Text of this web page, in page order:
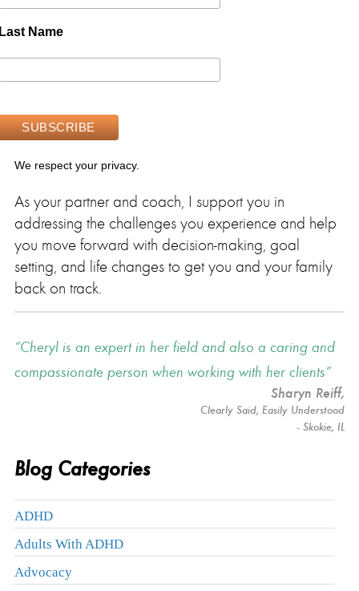
Name
We respect your privacy.
As your partner and coach, I support you in
addressing the challenges you experience and help
you move forward with decision-making, goal
setting, and life changes to get you and your family
back on track.
Cheryl is an expert in her field and also a caring and
compassionate person when working with her clients
Sharyn Reiff,
Clearly Said, Easily Understood
- Skokie, IL
Blog Categories
ADHD
Adults With ADHD
Advocacy